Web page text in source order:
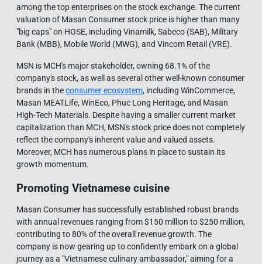
among the top enterprises on the stock exchange. The current
valuation of Masan Consumer stock price is higher than many
"big caps" on HOSE, including Vinamilk, Sabeco (SAB), Military
Bank (MBB), Mobile World (MWG), and Vincom Retail (VRE).
MSN is MCH's major stakeholder, owning 68.1% of the
company's stock, as well as several other well-known consumer
brands in theconsumer ecosystem, including WinCommerce,
Masan MEATLife, WinEco, Phuc Long Heritage, and Masan
High-Tech Materials. Despite having a smaller current market
capitalization than MCH, MSN's stock price does not completely
reflect the company's inherent value and valued assets.
Moreover, MCH has numerous plans in place to sustain its
growth momentum.
Promoting Vietnamese cuisine
Masan Consumer has successfully established robust brands
with annual revenues ranging from $150 million to $250 million,
contributing to 80% of the overall revenue growth. The
company is now gearing up to confidently embark on a global
journey as a "Vietnamese culinary ambassador," aiming for a